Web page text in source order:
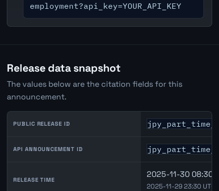
employment?api_key=YOUR_API_KEY
Release data snapshot
The values below are the citation fields for this
announcement.
PUBLIC RELEASE ID
API ANNOUNCEMENT ID
RELEASE TIME
2025-11-30 08:30
2025-11-29 23:30 UTC